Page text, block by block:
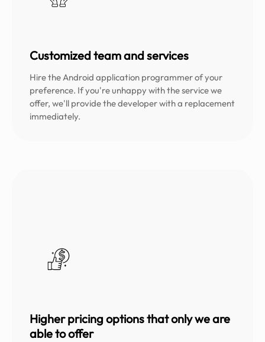
Customized team and services
Hire the Android application programmer of your
preference. If you're unhappy with the service we
offer, we'll provide the developer with a replacement
immediately.
Higher pricing options that only we are
able to offer